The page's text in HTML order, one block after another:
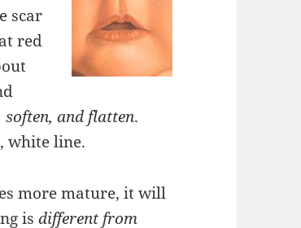
scar
red
soften, and flatten.
white line.
more mature, it will
isdifferent from